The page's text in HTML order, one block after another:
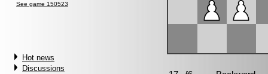
See game 150523
Hot news
Discussions